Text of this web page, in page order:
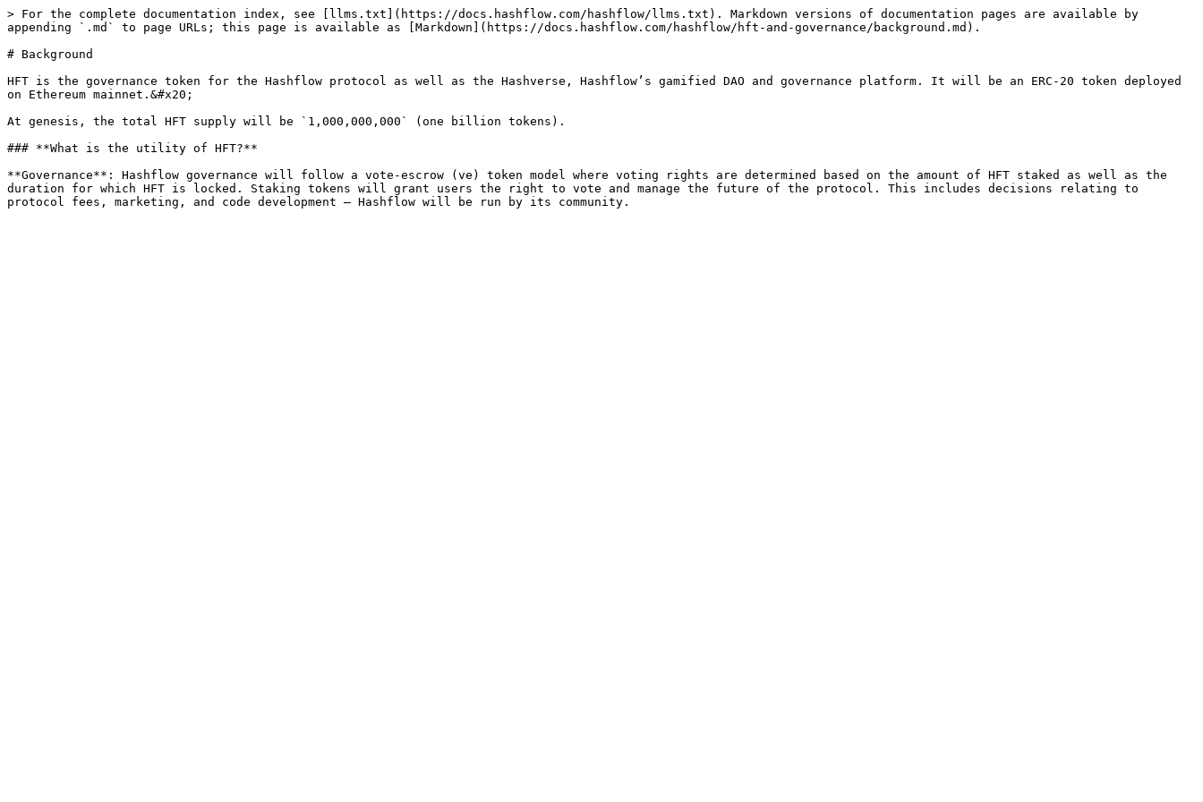
> For the complete documentation index, see [llms.txt](https://docs.hashflow.com/hashflow/llms.txt). Markdown versions of documentation pages are available by
appending `.md` to page URLs; this page is available as [Markdown](https://docs.hashflow.com/hashflow/hft-and-governance/background.md).
# Background
HFT is the governance token for the Hashflow protocol as well as the Hashverse, Hashflow’s gamified DAO and governance platform. It will be an ERC-20 token deployed
on Ethereum mainnet.&#x20;
At genesis, the total HFT supply will be `1,000,000,000` (one billion tokens).
### **What is the utility of HFT?**
**Governance**: Hashflow governance will follow a vote-escrow (ve) token model where voting rights are determined based on the amount of HFT staked as well as the
duration for which HFT is locked. Staking tokens will grant users the right to vote and manage the future of the protocol. This includes decisions relating to